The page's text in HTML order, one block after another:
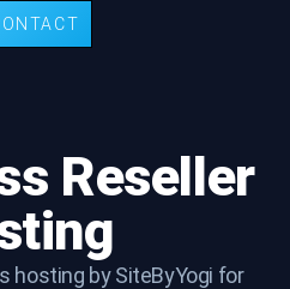
Reseller
hosting by SiteByYogi for